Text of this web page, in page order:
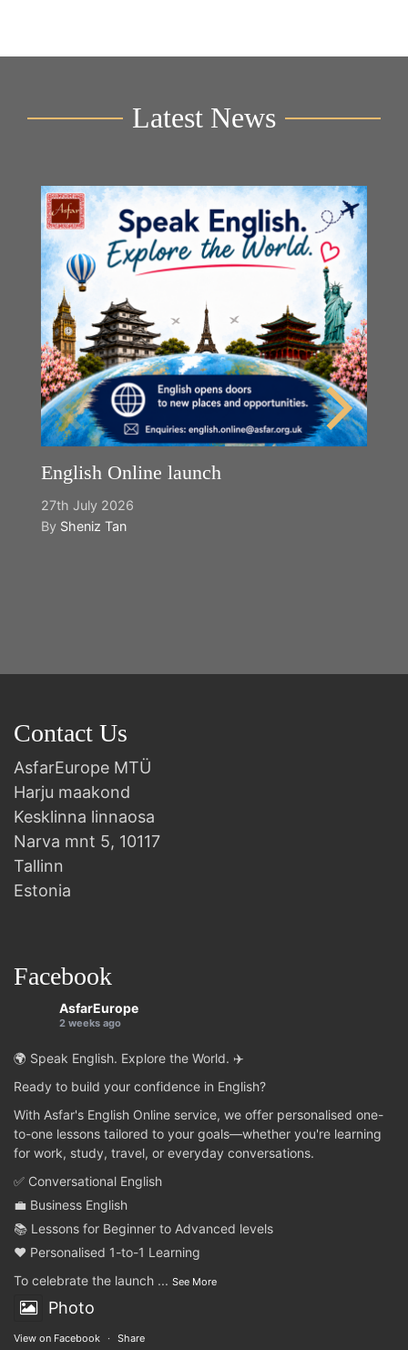
Latest News
English Online launch
27th July 2026
By Sheniz Tan
Contact Us
AsfarEurope MTÜ
Harju maakond
Kesklinna linnaosa
Narva mnt 5, 10117
Tallinn
Estonia
Facebook
AsfarEurope
2 weeks ago
🌍 Speak English. Explore the World. ✈️
Ready to build your confidence in English?
With Asfar's English Online service, we offer personalised one-
to-one lessons tailored to your goals—whether you're learning
for work, study, travel, or everyday conversations.
✅ Conversational English
💼 Business English
📚 Lessons for Beginner to Advanced levels
❤️ Personalised 1-to-1 Learning
To celebrate the launch ... See More
Photo
View on Facebook · Share